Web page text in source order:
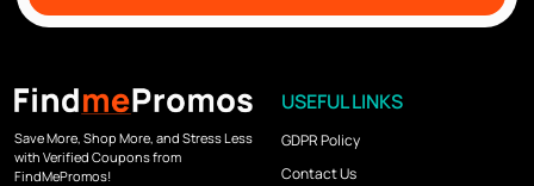
Save More, Shop More, and Stress Less
with Verified Coupons from
FindMePromos!
USEFUL LINKS
GDPR Policy
Contact Us